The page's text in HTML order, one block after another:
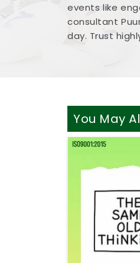
events like
consultant
day. Trust
You May